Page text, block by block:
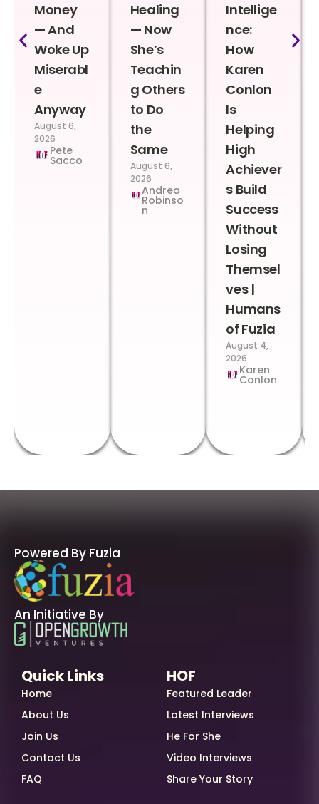
Money
— And
Woke Up
Miserabl
e
Anyway
August 6,
2026
Pete
Sacco
Healing
— Now
She’s
Teachin
g Others
to Do
the
Same
August 6,
2026
Andrea
Robinso
n
Intellige
nce:
How
Karen
Conlon
Is
Helping
High
Achiever
s Build
Success
Without
Losing
Themsel
ves |
Humans
of Fuzia
August 4,
2026
Karen
Conlon
Powered By Fuzia
An Initiative By
Quick Links
Home
About Us
Join Us
Contact Us
FAQ
HOF
Featured Leader
Latest Interviews
He For She
Video Interviews
Share Your Story